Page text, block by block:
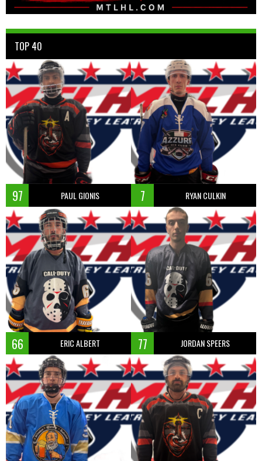
TOP 40
97 PAUL GIONIS 7 RYAN CULKIN
66 ERIC ALBERT 77 JORDAN SPEERS